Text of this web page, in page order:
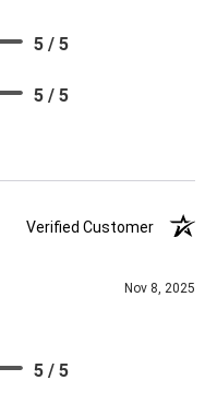
5 / 5
5 / 5
Verified Customer
Nov 8, 2025
5 / 5